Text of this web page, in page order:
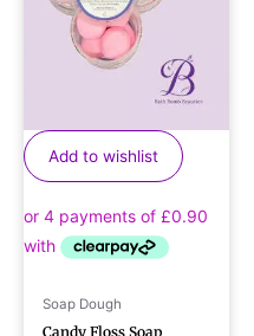
Add to wishlist
Soap Dough
Candy Floss Soap